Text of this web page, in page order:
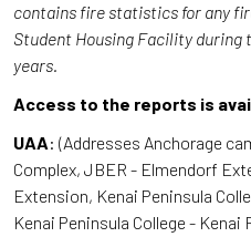
contains fire statistics for any
Student Housing Facility
years.
Access to the reports is
UAA: (Addresses Anchorage
Complex, JBER - Elmendorf
Extension, Kenai Peninsula
Kenai Peninsula College -